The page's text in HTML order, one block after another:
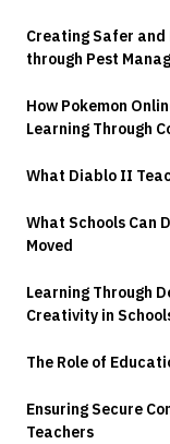
Creating Safer and
through Pest
How Pokemon
Learning Through
What Diablo II
What Schools Can
Moved
Learning Through
Creativity in
The Role of
Ensuring Secure
Teachers